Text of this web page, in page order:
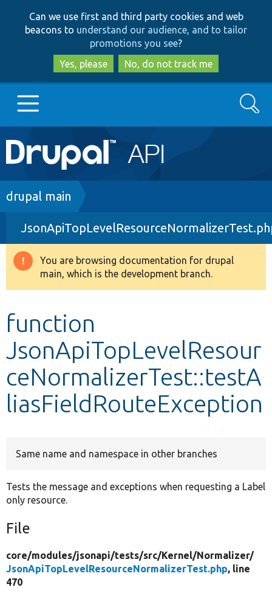
to
main
content
to
search
Can we use first and third party cookies and web
beacons to understand our audience, and to tailor
promotions you see?
Yes, please
No, do not track me
Main
navigation
Go to Drupal.org
Drupal 8+
Other projects
Search
Breadcrumb
drupal main
Warning
message
You are browsing documentation for drupal
main, which is the development branch.
function
JsonApiTopLevelResour
ceNormalizerTest::testA
liasFieldRouteException
Same name and namespace in other branches
Tests the message and exceptions when requesting a Label
only resource.
File
core/modules/jsonapi/tests/src/Kernel/Normalizer/
JsonApiTopLevelResourceNormalizerTest.php, line
470